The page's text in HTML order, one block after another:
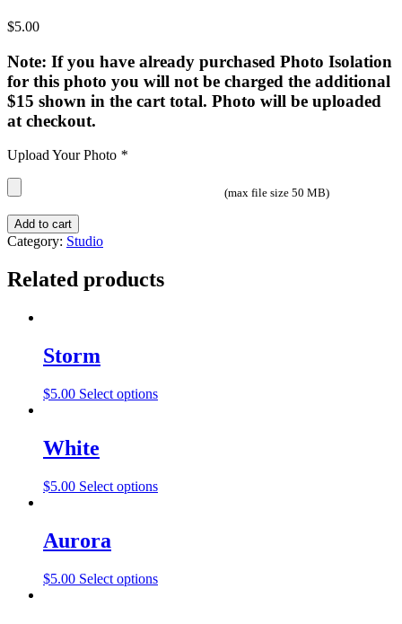
$5.00
Note: If you have already purchased Photo Isolation
for this photo you will not be charged the additional
$15 shown in the cart total. Photo will be uploaded
at checkout.
Upload Your Photo *
(max file size 50 MB)
Add to cart
Category: Studio
Related products
Storm
$5.00 Select options
White
$5.00 Select options
Aurora
$5.00 Select options